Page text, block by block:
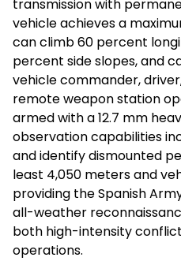
transmission with
vehicle achieves a
can climb 60 percent
percent side slopes, and
vehicle commander,
remote weapon station
armed with a 12.7 mm
observation capabilities
and identify dismounted
least 4,050 meters and
providing the Spanish
all-weather
both high-intensity
operations.